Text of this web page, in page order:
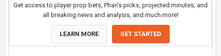
Get access to player prop bets, Phan's picks, projected minutes, and
all breaking news and analysis, and much more!
LEARN MORE GET STARTED